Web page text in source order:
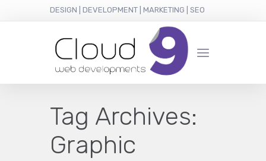
DESIGN | DEVELOPMENT | MARKETING | SEO
Tag Archives:
Graphic